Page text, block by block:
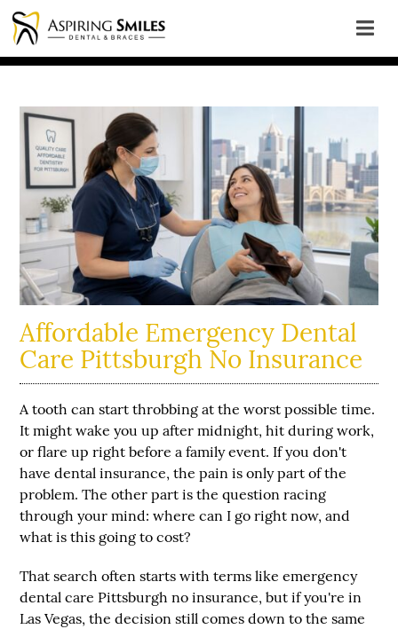
Affordable Emergency Dental
Care Pittsburgh No Insurance
A tooth can start throbbing at the worst possible time.
It might wake you up after midnight, hit during work,
or flare up right before a family event. If you don't
have dental insurance, the pain is only part of the
problem. The other part is the question racing
through your mind: where can I go right now, and
what is this going to cost?
That search often starts with terms likeemergency
dental care Pittsburgh no insurance, but if you're in
Las Vegas, the decision still comes down to the same